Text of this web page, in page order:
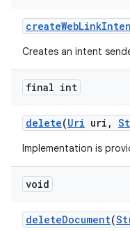
createWebLink
Creates an intent
final int
delete(Uri uri ,
Implementation is
void
deleteDocument(